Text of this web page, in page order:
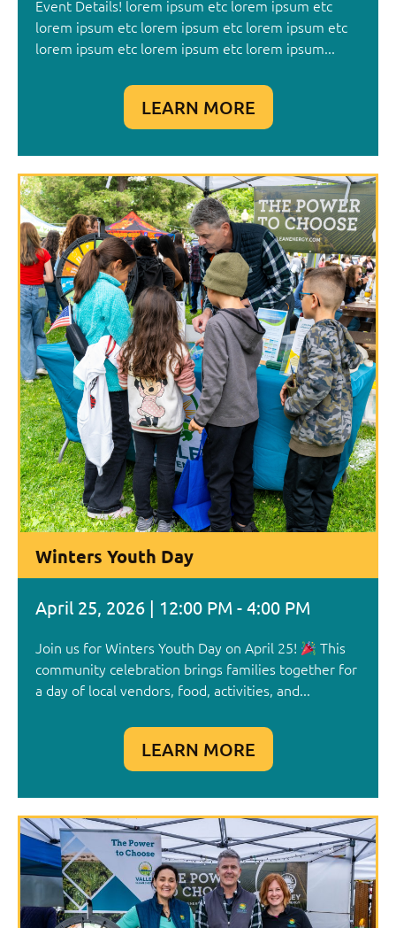
Event Details! lorem ipsum etc lorem ipsum etc
lorem ipsum etc lorem ipsum etc lorem ipsum etc
lorem ipsum etc lorem ipsum etc lorem ipsum...
LEARN MORE
Winters Youth Day
April 25, 2026 | 12:00 PM - 4:00 PM
Join us for Winters Youth Day on April 25!
This
community celebration brings families together for
a day of local vendors, food, activities, and...
LEARN MORE